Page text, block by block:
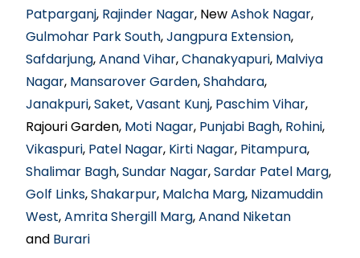
Patparganj, Rajinder Nagar, NewAshok Nagar,
Gulmohar Park South,Jangpura Extension,
Safdarjung,Anand Vihar,Chanakyapuri, Malviya
Nagar, Mansarover Garden,Shahdara,
Janakpuri,Saket,Vasant Kunj, Paschim Vihar,
Rajouri Garden, Moti Nagar, Punjabi Bagh, Rohini,
Vikaspuri, Patel Nagar, Kirti Nagar, Pitampura,
Shalimar Bagh,Sundar Nagar,Sardar Patel Marg,
Golf Links,Shakarpur, Malcha Marg, Nizamuddin
West,Amrita Shergill Marg,Anand Niketan
and Burari